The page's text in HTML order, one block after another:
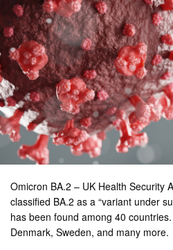
Omicron BA.2 – UK Health Security
classified BA.2 as a “variant under
has been found among 40
Denmark, Sweden, and many more.